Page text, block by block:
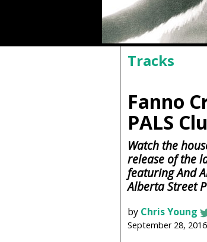
Tracks
Fanno
PALS
Watch the
release of the
featuring And
Alberta Street
by Chris Young
September 28,